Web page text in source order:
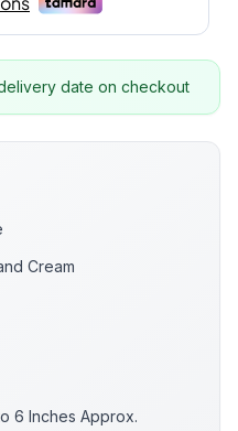
date on checkout
Cream
6 Inches Approx.